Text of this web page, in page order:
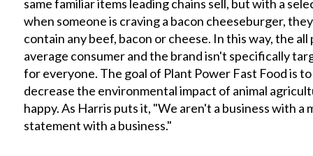
same familiar items leading chains sell, but with a
when someone is craving a bacon cheeseburger,
contain any beef, bacon or cheese. In this way, the
average consumer and the brand isn't specifically
for everyone. The goal of Plant Power Fast Food is
decrease the environmental impact of animal
happy. As Harris puts it, "We aren't a business with a
statement with a business."